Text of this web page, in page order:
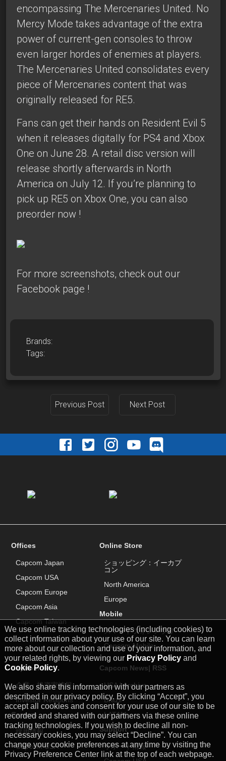
We use online tracking technologies (including cookies) to
collect information about your use of our site. You can learn
more about our collection and use of your information, and
your related rights, by viewing our Privacy Policyand
Cookie Policy.
We also share this information with our partners as
described in our privacy policy. By clicking “Accept”, you
accept all cookies and consent for your use of our site to be
recorded and shared with our partners via these online
tracking technologies. If you wish to decline all non-
necessary cookies, you may select “Decline”. You can
change your cookie preferences at any time by visiting the
Privacy Preference Center link at the top of each webpage.
encompassing The Mercenaries United. No
Mercy Mode takes advantage of the extra
power of current-gen consoles to throw
even larger hordes of enemies at players.
The Mercenaries United consolidates every
piece of Mercenaries content that was
originally released for RE5.
Fans can get their hands on Resident Evil 5
when it releases digitally for PS4 and Xbox
One on June 28. A retail disc version will
release shortly afterwards in North
America on July 12. If you’re planning to
pick up RE5 on Xbox One, you can also
preorder now !
For more screenshots, check out our
Facebook page !
Brands:
Tags:
Previous Post Next Post
Offices
Capcom Japan
Capcom USA
Capcom Europe
Capcom Asia
Capcom Taiwan
Online Store
ショッピング：イーカプ
コン
North America
Europe
Mobile
スマートフォンアプリ
Capcom Mobile
Capcom IR
企業・投資家情報
Investor Relations
Careers
採用情報
Capcom USA
Capcom News| RSS
USA|Archive
Brazil
LATAM
Support
サポート情報